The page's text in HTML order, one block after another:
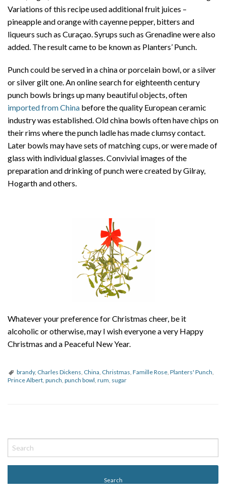
Variations of this recipe used additional fruit juices –
pineapple and orange with cayenne pepper, bitters and
liqueurs such as Curaçao. Syrups such as Grenadine were also
added. The result came to be known as Planters’ Punch.
Punch could be served in a china or porcelain bowl, or a silver
or silver gilt one. An online search for eighteenth century
punch bowls brings up many beautiful objects, often
imported from China before the quality European ceramic
industry was established. Old china bowls often have chips on
their rims where the punch ladle has made clumsy contact.
Later bowls may have sets of matching cups, or were made of
glass with individual glasses. Convivial images of the
preparation and drinking of punch were created by Gilray,
Hogarth and others.
Whatever your preference for Christmas cheer, be it
alcoholic or otherwise, may I wish everyone a very Happy
Christmas and a Peaceful New Year.
brandy, Charles Dickens, China, Christmas, Famille Rose, Planters' Punch,
Prince Albert, punch, punch bowl, rum, sugar
o
s